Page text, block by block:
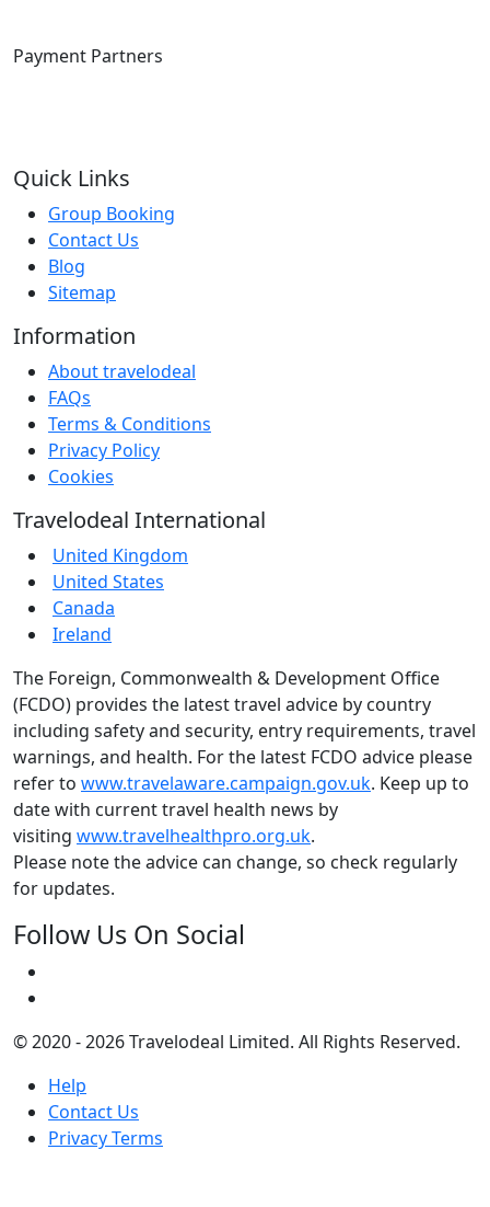
Payment Partners
Quick Links
Group Booking
Contact Us
Blog
Sitemap
Information
About travelodeal
FAQs
Terms & Conditions
Privacy Policy
Cookies
Travelodeal International
United Kingdom
United States
Canada
Ireland
The Foreign, Commonwealth & Development Office
(FCDO) provides the latest travel advice by country
including safety and security, entry requirements, travel
warnings, and health. For the latest FCDO advice please
refer to www.travelaware.campaign.gov.uk. Keep up to
date with current travel health news by
visiting www.travelhealthpro.org.uk.
Please note the advice can change, so check regularly
for updates.
Follow Us On Social
© 2020 - 2026 Travelodeal Limited. All Rights Reserved.
Help
Contact Us
Privacy Terms